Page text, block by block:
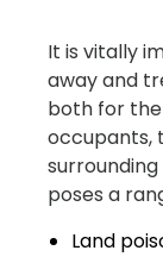
It is vitally
away and
both for
occupants,
surrounding
poses a
Land